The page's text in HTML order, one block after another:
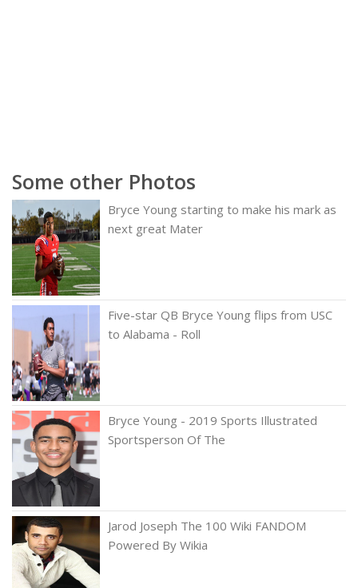
Some other Photos
Bryce Young starting to make his mark as
next great Mater
Five-star QB Bryce Young flips from USC
to Alabama - Roll
Bryce Young - 2019 Sports Illustrated
Sportsperson Of The
Jarod Joseph The 100 Wiki FANDOM
Powered By Wikia